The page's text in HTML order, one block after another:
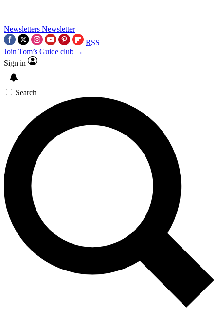
Newsletters Newsletter
RSS
Join Tom’s Guide club →
Sign in
Search